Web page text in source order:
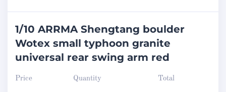
1/10 ARRMA Shengtang boulder
Wotex small typhoon granite
universal rear swing arm red
Price Quantity Total